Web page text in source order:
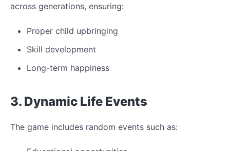
across generations, ensuring:
Proper child upbringing
Skill development
Long-term happiness
3. Dynamic Life Events
The game includes random events such as: